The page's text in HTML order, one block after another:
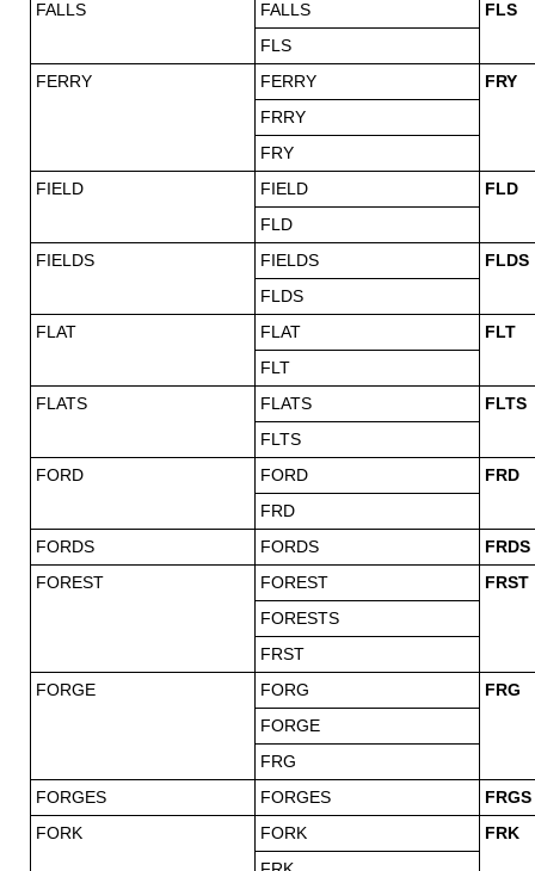
FALLS
FALLS
FLS
FLS
FERRY
FERRY
FRY
FRRY
FRY
FIELD
FIELD
FLD
FLD
FIELDS
FIELDS
FLDS
FLDS
FLAT
FLAT
FLT
FLT
FLATS
FLATS
FLTS
FLTS
FORD
FORD
FRD
FRD
FORDS
FORDS
FRDS
FOREST
FOREST
FRST
FORESTS
FRST
FORGE
FORG
FRG
FORGE
FRG
FORGES
FORGES
FRGS
FORK
FORK
FRK